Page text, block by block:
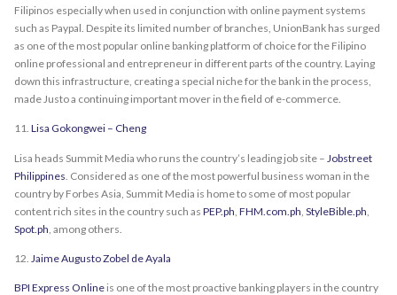
Filipinos especially when used in conjunction with online payment systems
such as Paypal. Despite its limited number of branches, UnionBank has surged
as one of the most popular online banking platform of choice for the Filipino
online professional and entrepreneur in different parts of the country. Laying
down this infrastructure, creating a special niche for the bank in the process,
made Justo a continuing important mover in the field of e-commerce.
11. Lisa Gokongwei – Cheng
Lisa heads Summit Media who runs the country’s leading job site – Jobstreet
Philippines . Considered as one of the most powerful business woman in the
country by Forbes Asia, Summit Media is home to some of most popular
content rich sites in the country such as PEP.ph FHM.com.ph StyleBible.ph
Spot.ph , among others.
12. Jaime Augusto Zobel de Ayala
BPI Express Online is one of the most proactive banking players in the country